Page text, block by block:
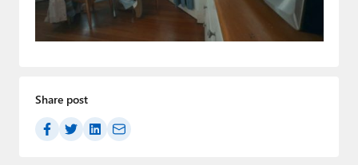
Paul
Premium⭐
Contact
Share post